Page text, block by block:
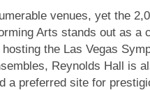
venues, yet the
Arts stands out as a
the Las Vegas
Reynolds Hall is
a preferred site for